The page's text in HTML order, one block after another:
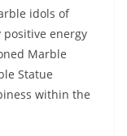
idols of
energy
Marble
Statue
within the